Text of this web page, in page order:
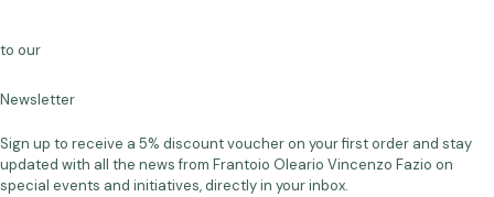
to our
Newsletter
Sign up to receive a 5% discount voucher on your first order and stay
updated with all the news from Frantoio Oleario Vincenzo Fazio on
special events and initiatives, directly in your inbox.